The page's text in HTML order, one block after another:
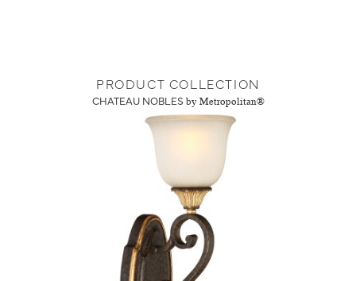
PRODUCT COLLECTION
CHATEAU NOBLES by Metropolitan®